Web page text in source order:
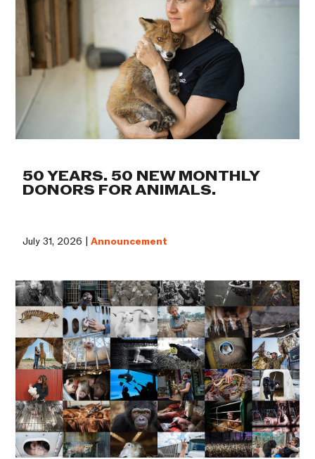
50 YEARS. 50 NEW MONTHLY
DONORS FOR ANIMALS.
July 31, 2026 |Announcement